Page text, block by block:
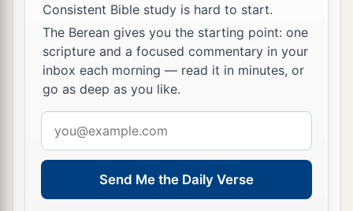
pleasant place,
So Ephraim will bring out his children to the
murderer.”
14Give them, O Lord —
What will You give?
Give them
a
a miscarrying womb
And dry breasts!
15“All their wickednessisinaGilgal,
Consistent Bible study is hard to start.
The Berean gives you the starting point: one
scripture and a focused commentary in your
inbox each morning — read it in minutes, or
go as deep as you like.
address
Send Me the Daily Verse